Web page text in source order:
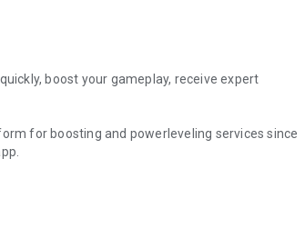
boost your gameplay, receive expert
for boosting and powerleveling services since
formidable bosses, and demanding